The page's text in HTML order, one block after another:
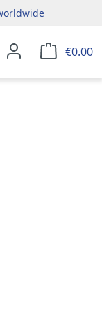
€0.00